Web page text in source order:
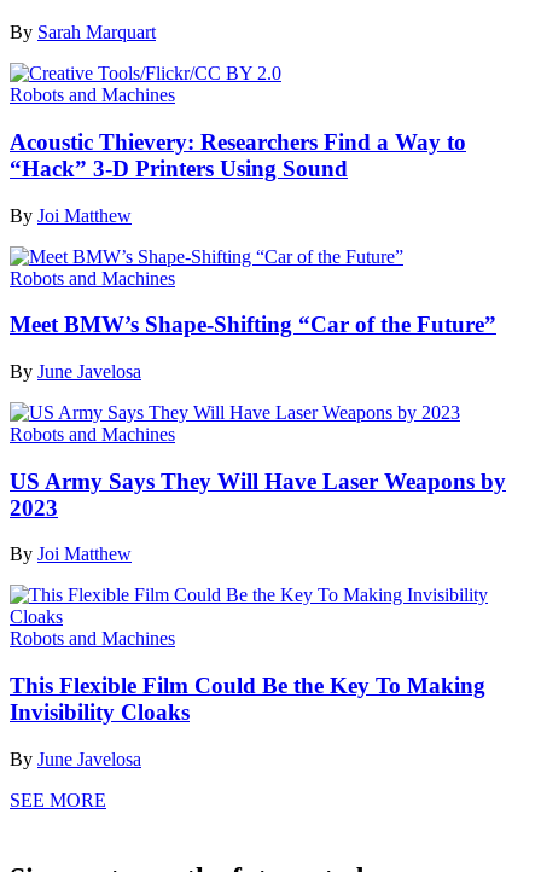
By Sarah Marquart
Robots and Machines
Acoustic Thievery: Researchers Find a Way to
“Hack” 3-D Printers Using Sound
By Joi Matthew
Robots and Machines
Meet BMW’s Shape-Shifting “Car of the Future”
By June Javelosa
Robots and Machines
US Army Says They Will Have Laser Weapons by
2023
By Joi Matthew
Robots and Machines
This Flexible Film Could Be the Key To Making
Invisibility Cloaks
By June Javelosa
SEE MORE